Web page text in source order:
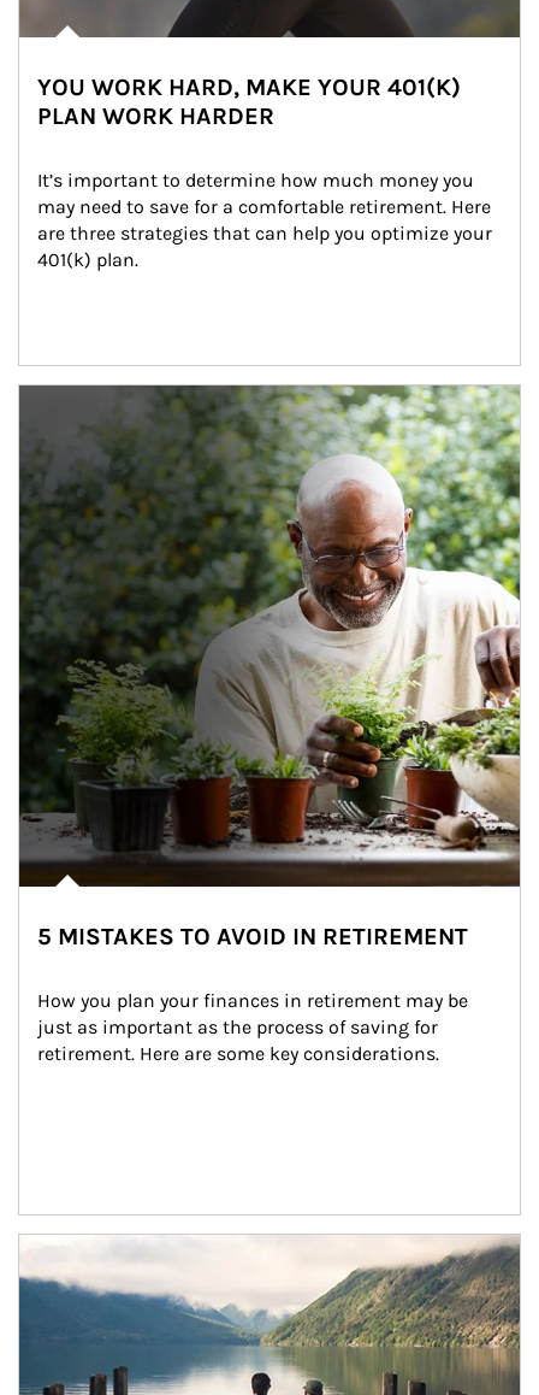
YOU WORK HARD, MAKE YOUR 401(K)
PLAN WORK HARDER
It’s important to determine how much money you
may need to save for a comfortable retirement. Here
are three strategies that can help you optimize your
401(k) plan.
5 MISTAKES TO AVOID IN RETIREMENT
How you plan your finances in retirement may be
just as important as the process of saving for
retirement. Here are some key considerations.
Article Image